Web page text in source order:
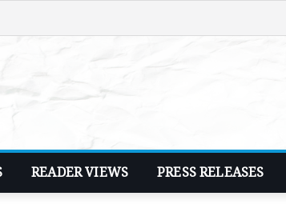
READER VIEWS PRESS RELEASES